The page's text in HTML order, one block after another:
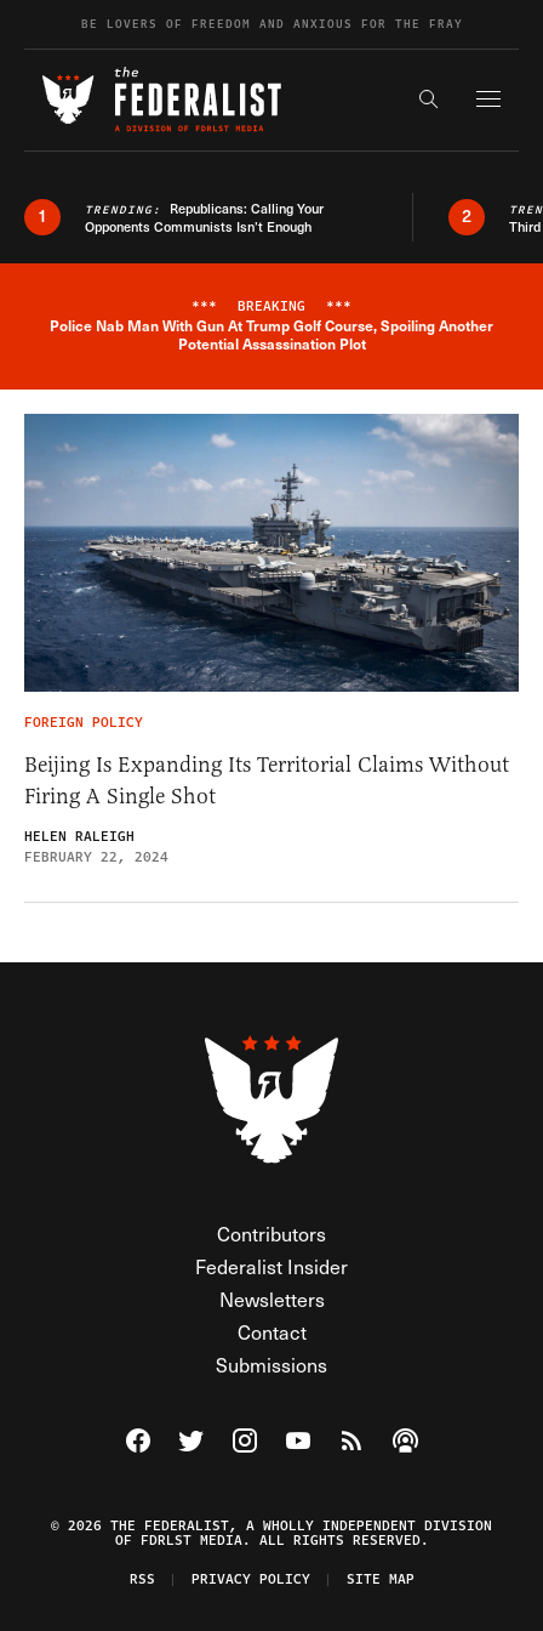
Skip to contentBE LOVERS OF FREEDOM AND ANXIOUS FOR THE FRAY
Search the
1 TRENDING: Republicans: Calling Your
Opponents Communists Isn’t Enough
2
Breaking News Alert
*** BREAKING ***
Police Nab Man With Gun At Trump Golf Course, Spoiling Another
Potential Assassination Plot
FOREIGN POLICY
Beijing Is Expanding Its Territorial Claims Without
Firing A Single Shot
HELEN RALEIGH
FEBRUARY 22, 2024
Contributors
Federalist Insider
Newsletters
Contact
Submissions
Visit The Federalist on Facebook
Visit The Federalist on Twitter
Visit The Federalist on Instagram
Watch The Federalist on
View The Federalist
Listen to The
© 2026 THE FEDERALIST, A WHOLLY INDEPENDENT DIVISION
OF FDRLST MEDIA. ALL RIGHTS RESERVED.
RSS
PRIVACY POLICY SITE MAP